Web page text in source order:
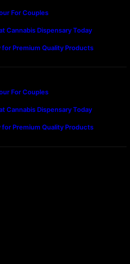
For Couples
Cannabis Dispensary Today
Premium Quality Products
For Couples
Cannabis Dispensary Today
Premium Quality Products